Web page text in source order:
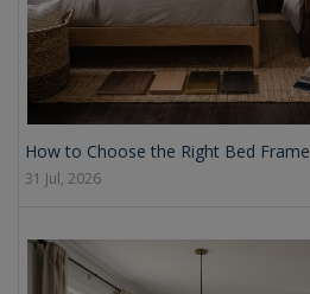
How to Choose the Right Bed Frame
31 Jul, 2026